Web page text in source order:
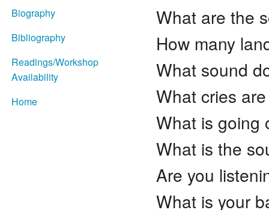
Biography
Bibliography
Readings/Workshop
Availability
Home
What are the
How many
What sound
What cries
What is going
What is the
Are you
What is your